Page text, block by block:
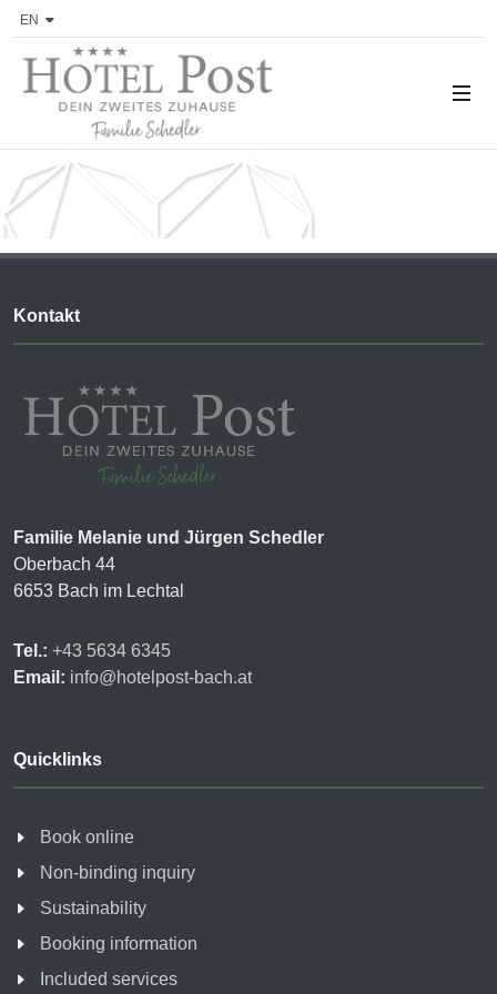
EN
Kontakt
Familie Melanie und Jürgen Schedler
Oberbach 44
6653 Bach im Lechtal
Tel.: +43 5634 6345
Email: info@hotelpost-bach.at
Quicklinks
Book online
Non-binding inquiry
Sustainability
Booking information
Included services